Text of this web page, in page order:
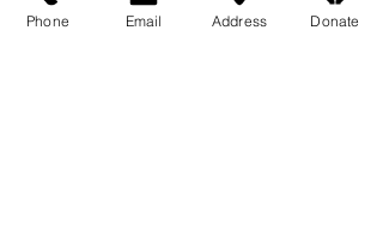
Phone Email Address Donate